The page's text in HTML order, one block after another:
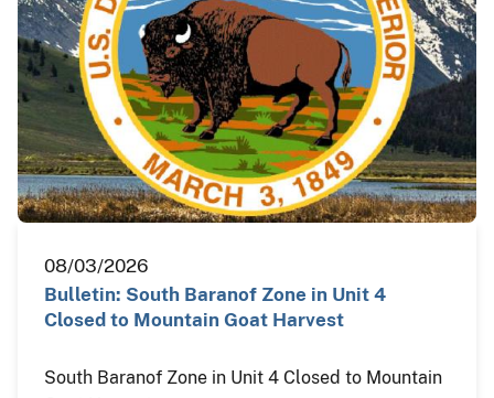
08/03/2026
Bulletin: South Baranof Zone in Unit 4
Closed to Mountain Goat Harvest
South Baranof Zone in Unit 4 Closed to Mountain